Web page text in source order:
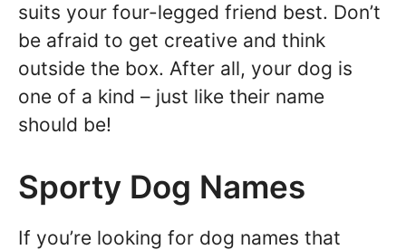
suits your four-legged friend best. Don’t
be afraid to get creative and think
outside the box. After all, your dog is
one of a kind – just like their name
should be!
Sporty Dog Names
If you’re looking for dog names that